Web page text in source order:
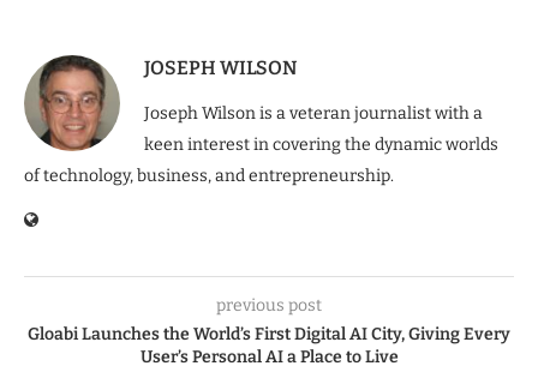
JOSEPH WILSON
Joseph Wilson is a veteran journalist with a
keen interest in covering the dynamic worlds
of technology, business, and entrepreneurship.
previous post
Gloabi Launches the World’s First Digital AI City, Giving Every
User’s Personal AI a Place to Live